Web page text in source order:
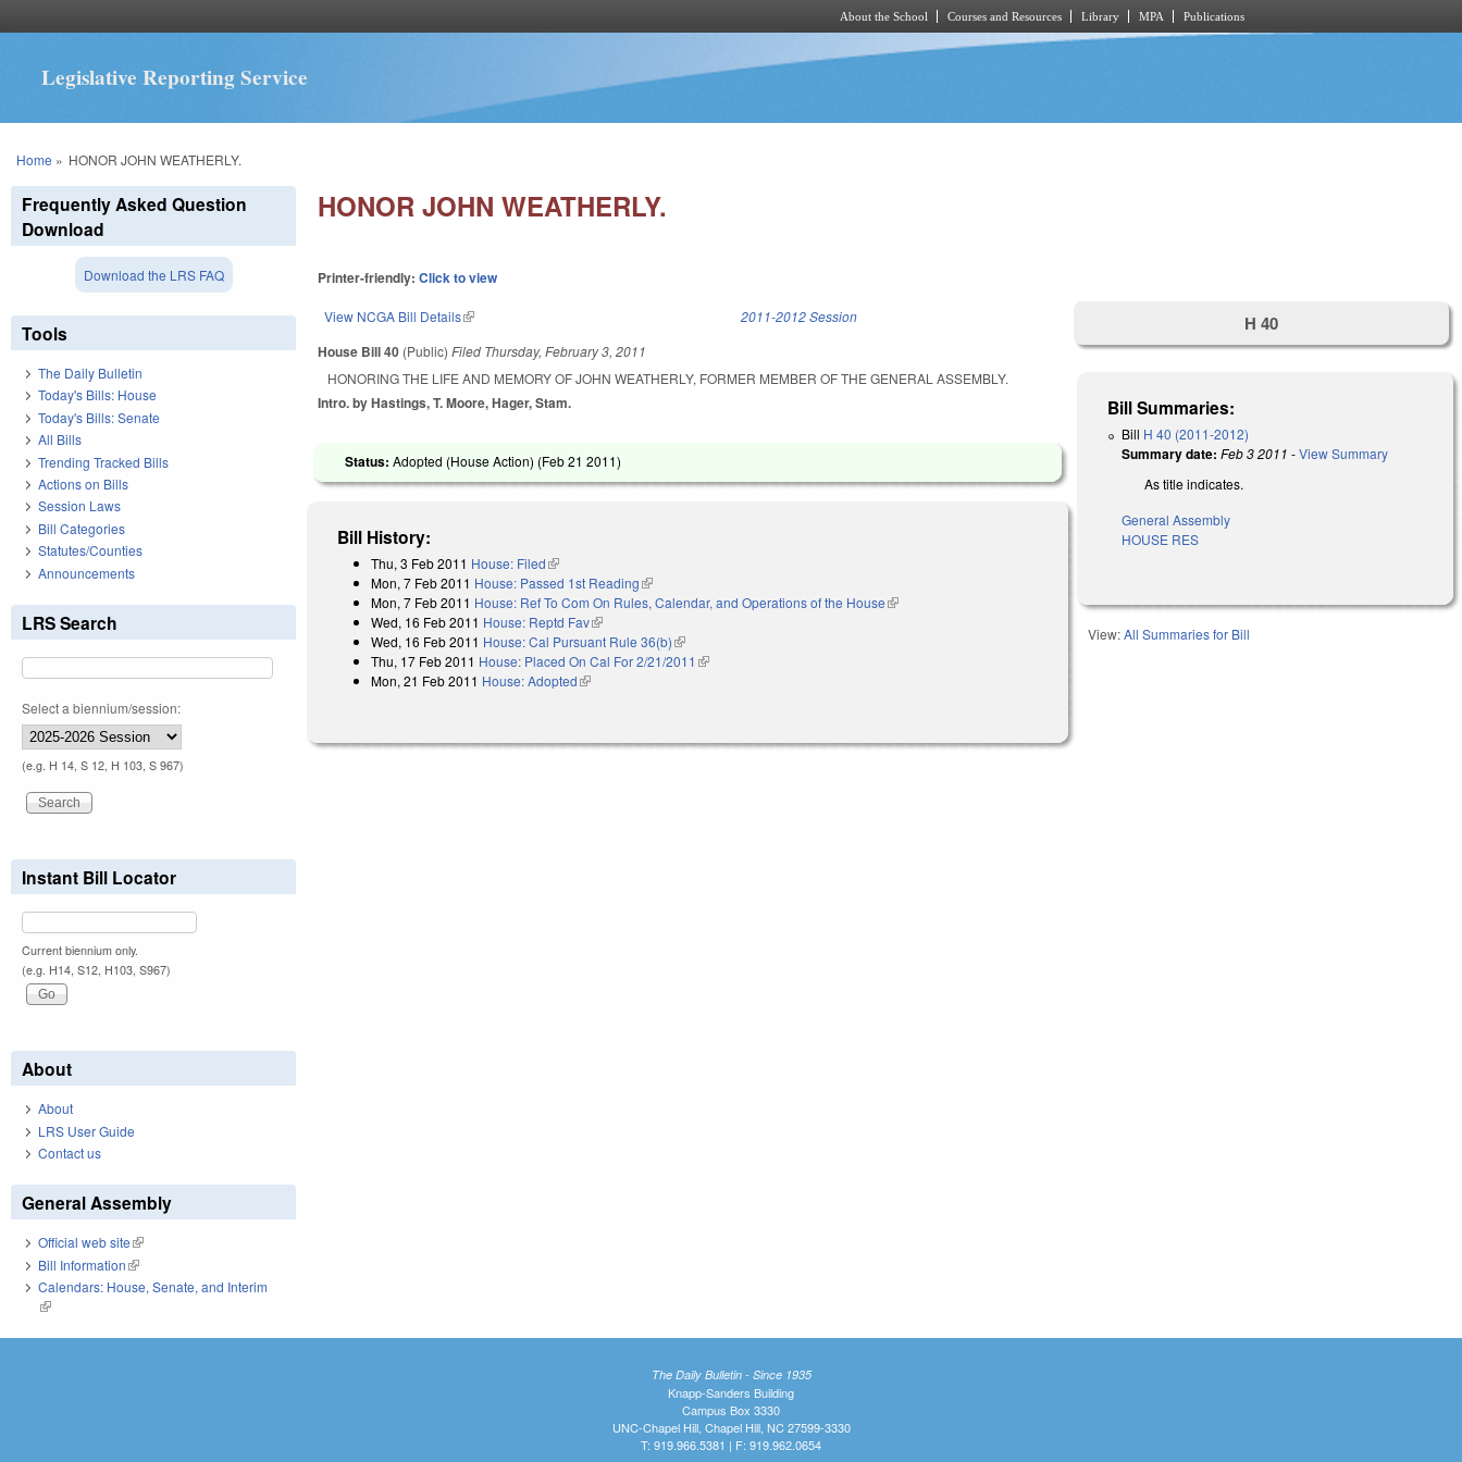
About the School Courses and Resources Library MPA Publications
Legislative Reporting Service
You are here
Home » HONOR JOHN WEATHERLY.
HONOR JOHN WEATHERLY.
Printer-friendly:Click to view
View NCGA Bill Details(link is external) 2011-2012 Session
House Bill 40 (Public)Filed Thursday, February 3, 2011
HONORING THE LIFE AND MEMORY OF JOHN WEATHERLY, FORMER MEMBER OF THE GENERAL ASSEMBLY.
Intro. by Hastings, T. Moore, Hager, Stam.
Status:Adopted (House Action) (Feb 21 2011)
Bill History:
Thu, 3 Feb 2011 House: Filed(link is external)
Mon, 7 Feb 2011 House: Passed 1st Reading(link is external)
Mon, 7 Feb 2011 House: Ref To Com On Rules, Calendar, and Operations of the House(link is external)
Wed, 16 Feb 2011 House: Reptd Fav(link is external)
Wed, 16 Feb 2011 House: Cal Pursuant Rule 36(b)(link is external)
Thu, 17 Feb 2011 House: Placed On Cal For 2/21/2011 (link is external)
Mon, 21 Feb 2011 House: Adopted(link is external)
H 40
Bill Summaries:
Bill H 40 (2011-2012)
Summary date: Feb 3 2011 -View Summary
As title indicates.
General Assembly
HOUSE RES
View:All Summaries for Bill
Frequently Asked Question
Download
Download the LRS FAQ
Tools
The Daily Bulletin
Today's Bills: House
Today's Bills: Senate
All Bills
Trending Tracked Bills
Actions on Bills
Session Laws
Bill Categories
Statutes/Counties
Announcements
LRS Search
Select a biennium/session:
(e.g. H 14, S 12, H 103, S 967)
Instant Bill Locator
Current biennium only.
(e.g. H14, S12, H103, S967)
About
About
LRS User Guide
Contact us
General Assembly
Official web site(link is external)
Bill Information(link is external)
Calendars: House, Senate, and Interim
(link is external)
The Daily Bulletin - Since 1935
Knapp-Sanders Building
Campus Box 3330
UNC-Chapel Hill, Chapel Hill, NC 27599-3330
T: 919.966.5381 | F: 919.962.0654